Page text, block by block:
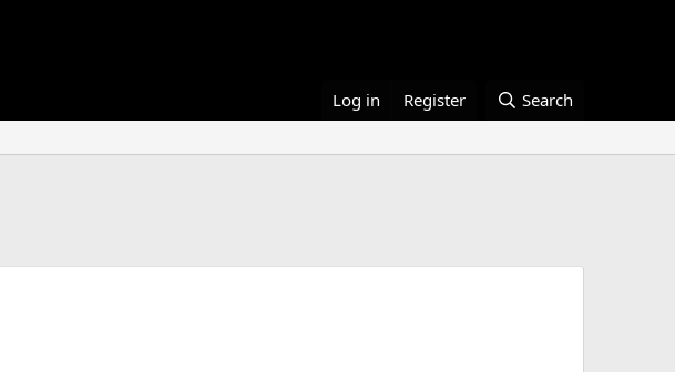
Log in Register Search